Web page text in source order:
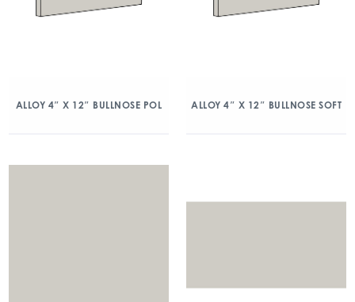
ALLOY 4″ X 12″ BULLNOSE POL ALLOY 4″ X 12″ BULLNOSE SOFT